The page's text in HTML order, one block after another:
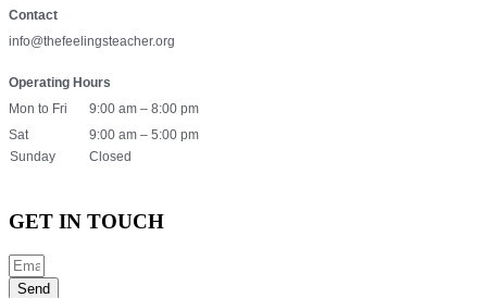
Contact
info@thefeelingsteacher.org
Operating Hours
Mon to Fri
9:00 am – 8:00 pm
Sat
9:00 am – 5:00 pm
Sunday
Closed
GET IN TOUCH
Send